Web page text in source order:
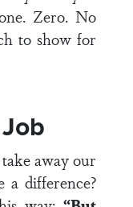
Zero. No
to show for
away our
a difference?